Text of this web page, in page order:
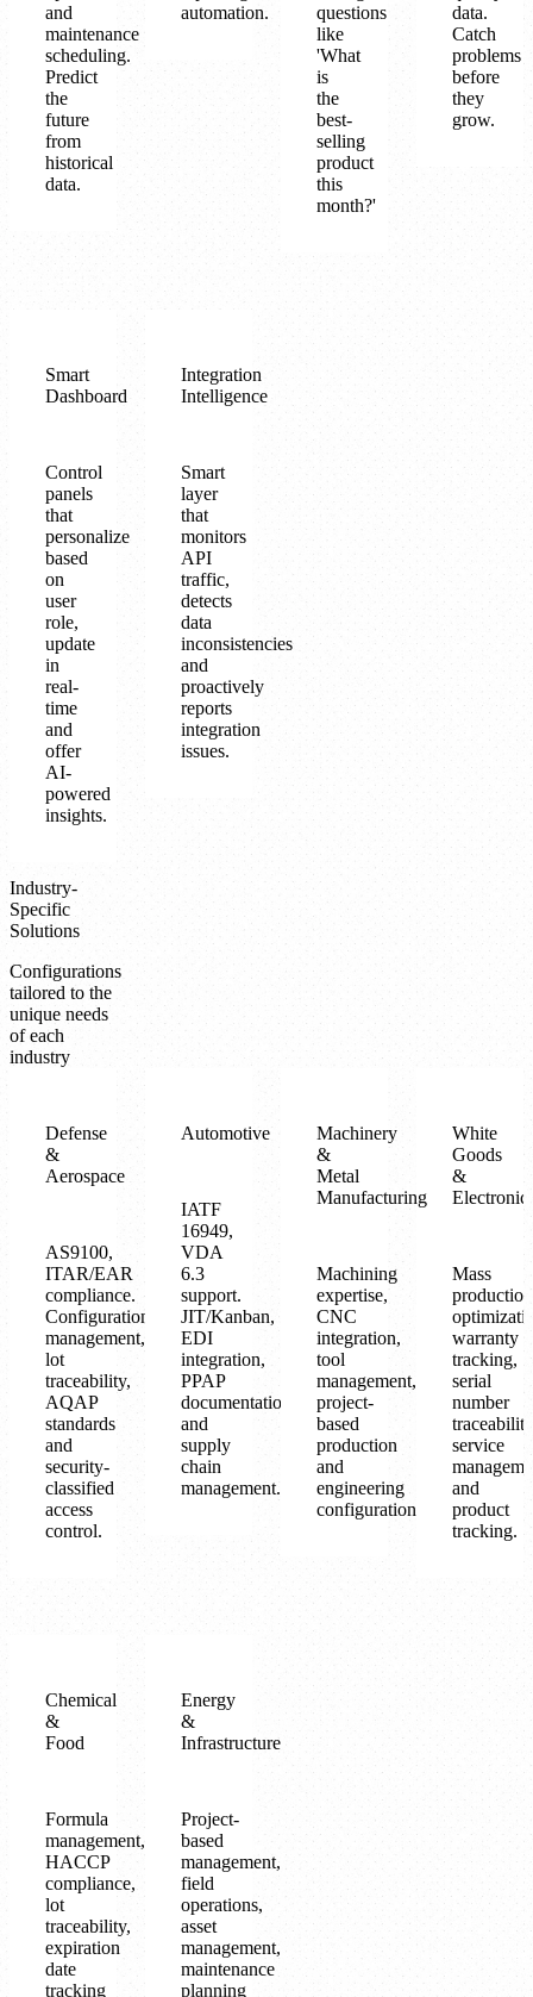
and
maintenance
scheduling.
Predict
the
future
from
historical
data.
automation.
questions
like
'What
is
the
best-
selling
product
this
month?'
data.
Catch
problems
before
they
grow.
Smart
Dashboard
Control
panels
that
personalize
based
on
user
role,
update
in
real-
time
and
offer
AI-
powered
insights.
Integration
Intelligence
Smart
layer
that
monitors
API
traffic,
detects
data
inconsistencies
and
proactively
reports
integration
issues.
Industry-
Specific
Solutions
Configurations
tailored to the
unique needs
of each
industry
Defense
&
Aerospace
AS9100,
ITAR/EAR
compliance.
Configuration
management,
lot
traceability,
AQAP
standards
and
security-
classified
access
control.
Automotive
IATF
16949,
VDA
6.3
support.
JIT/Kanban,
EDI
integration,
PPAP
documentation
and
supply
chain
management.
Machinery
&
Metal
Manufacturing
Machining
expertise,
CNC
integration,
tool
management,
project-
based
production
and
engineering
configuration.
White
Goods
&
Mass
production
warranty
tracking,
serial
number
service
and
product
tracking.
Chemical
&
Food
Formula
management,
HACCP
compliance,
lot
traceability,
expiration
date
tracking
Energy
&
Infrastructure
Project-
based
management,
field
operations,
asset
management,
maintenance
planning